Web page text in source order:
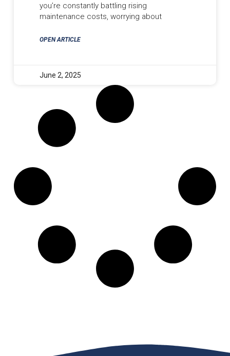
you’re constantly battling rising
maintenance costs, worrying about
OPEN ARTICLE
June 2, 2025